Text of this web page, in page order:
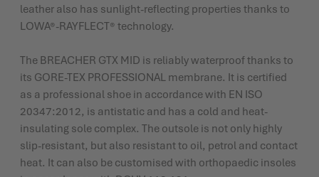
leather also has sunlight-reflecting properties thanks to
LOWA®-RAYFLECT® technology.
The BREACHER GTX MID is reliably waterproof thanks to
its GORE-TEX PROFESSIONAL membrane. It is certified
as a professional shoe in accordance with EN ISO
20347:2012, is antistatic and has a cold and heat-
insulating sole complex. The outsole is not only highly
slip-resistant, but also resistant to oil, petrol and contact
heat. It can also be customised with orthopaedic insoles